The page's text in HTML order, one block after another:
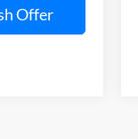
Offer